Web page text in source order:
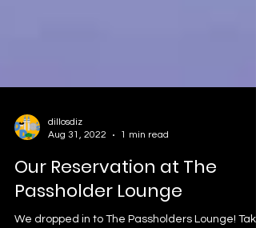
Aug 31, 2022
1 min read
Our Reservation at The
Passholder Lounge